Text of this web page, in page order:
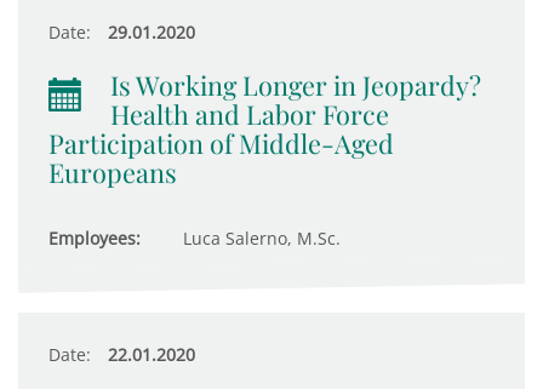
Date: 29.01.2020
Is Working Longer in Jeopardy?
Health and Labor Force
Participation of Middle-Aged
Europeans
Employees: Luca Salerno, M.Sc.
Date: 22.01.2020